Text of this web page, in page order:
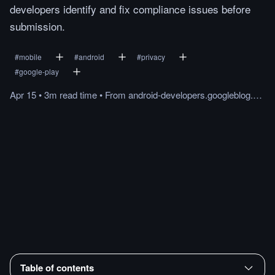
developers identify and fix compliance issues before
submission.
#mobile #android #privacy
#google-play
Apr 15•3m readtime• From android-developers.googleblog.com
Table of contents